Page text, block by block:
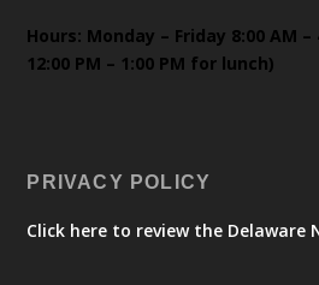
Hours: Monday – Friday 8:00 AM
12:00 PM – 1:00 PM for lunch)
PRIVACY POLICY
Click here to review the Delaware